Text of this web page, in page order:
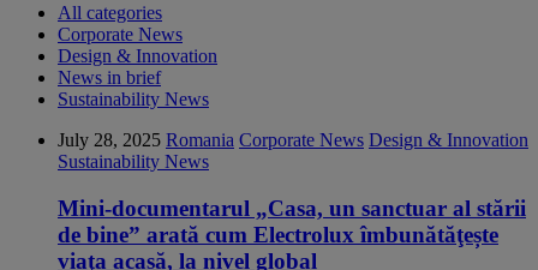
All categories
Corporate News
Design & Innovation
News in brief
Sustainability News
July 28, 2025 Romania Corporate News Design & Innovation
Sustainability News
Mini-documentarul „Casa, un sanctuar al stării
de bine” arată cum Electrolux îmbunătăţește
viaţa acasă, la nivel global